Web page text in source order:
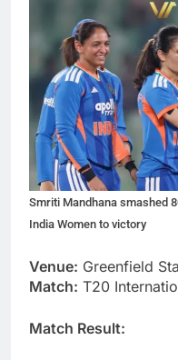
Smriti Mandhana smashed
India Women to victory
Venue: Greenfield
Match: T20
Match Result: